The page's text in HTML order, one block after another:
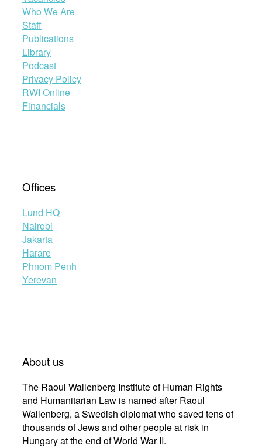
Who We Are
Staff
Publications
Library
Podcast
Privacy Policy
RWI Online
Financials
Offices
Lund HQ
Nairobi
Jakarta
Harare
Phnom Penh
Yerevan
About us
The Raoul Wallenberg Institute of Human Rights
and Humanitarian Law is named after Raoul
Wallenberg, a Swedish diplomat who saved tens of
thousands of Jews and other people at risk in
Hungary at the end of World War II.